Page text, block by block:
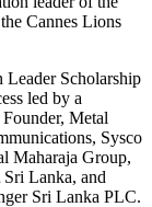
Cannes Lions
Leader Scholarship
led by a
Metal
Sysco
Maharaja Group,
Lanka, and
Sri Lanka PLC.